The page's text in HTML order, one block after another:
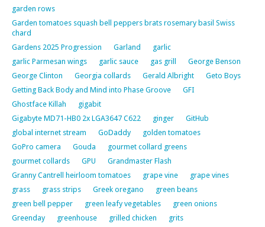
garden rows
Garden tomatoes squash bell peppers brats rosemary basil Swiss
chard
Gardens 2025 Progression
Garland
garlic
garlic Parmesan wings
garlic sauce gas grill
George Benson
George Clinton
Georgia collards Gerald Albright
Geto Boys
Getting Back Body and Mind into Phase Groove
GFI
Ghostface Killah
gigabit
Gigabyte MD71-HB0 2x LGA3647 C622
ginger
GitHub
global internet stream
GoDaddy
golden tomatoes
GoPro camera
Gouda
gourmet collard greens
gourmet collards
GPU
Grandmaster Flash
Granny Cantrell heirloom tomatoes
grape vine
grape vines
grass
grass strips Greek oregano
green beans
green bell pepper
green leafy vegetables
green onions
Greenday
greenhouse grilled chicken
grits